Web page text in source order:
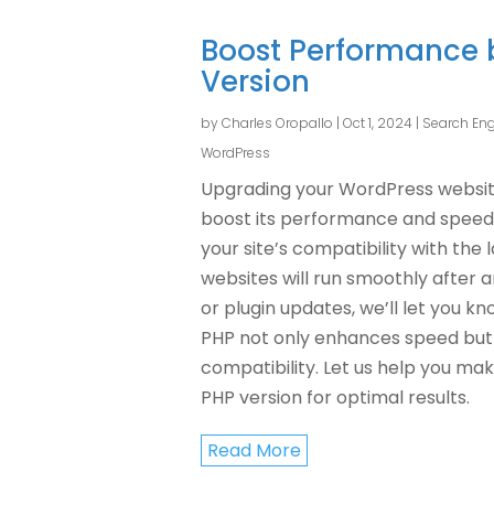
Boost Performance
Version
byCharles Oropallo | Oct 1, 2024 | Search
WordPress
Upgrading your WordPress
boost its performance and
your site’s compatibility with the
websites will run smoothly after
or plugin updates, we’ll let you
PHP not only enhances speed
compatibility. Let us help you
PHP version for optimal results.
Read More